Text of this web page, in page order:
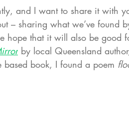
and I want to share it with
– sharing what we’ve found
hope that it will also be good
by local Queensland
based book, I found a poem